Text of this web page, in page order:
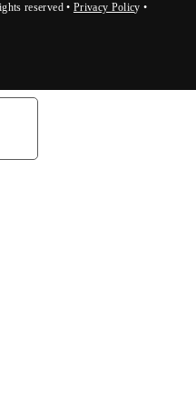
reserved • Privacy Policy •